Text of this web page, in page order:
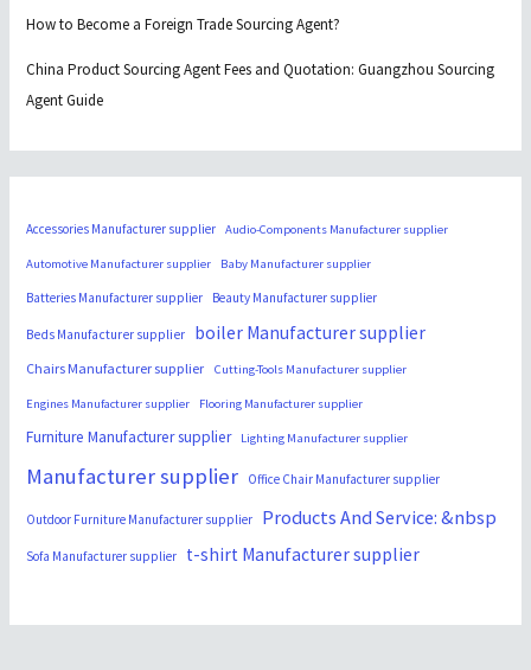
How to Become a Foreign Trade Sourcing Agent?
China Product Sourcing Agent Fees and Quotation: Guangzhou Sourcing
Agent Guide
Accessories Manufacturer supplier Audio-Components Manufacturer supplier
Automotive Manufacturer supplier Baby Manufacturer supplier
Batteries Manufacturer supplier Beauty Manufacturer supplier
Beds Manufacturer supplier boiler Manufacturer supplier
Chairs Manufacturer supplier Cutting-Tools Manufacturer supplier
Engines Manufacturer supplier Flooring Manufacturer supplier
Furniture Manufacturer supplier Lighting Manufacturer supplier
Manufacturer supplier Office Chair Manufacturer supplier
Outdoor Furniture Manufacturer supplier Products And Service: &nbsp
Sofa Manufacturer supplier t-shirt Manufacturer supplier